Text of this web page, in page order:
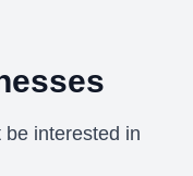
interested in